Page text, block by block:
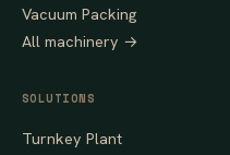
Vacuum Packing
All machinery →
SOLUTIONS
Turnkey Plant